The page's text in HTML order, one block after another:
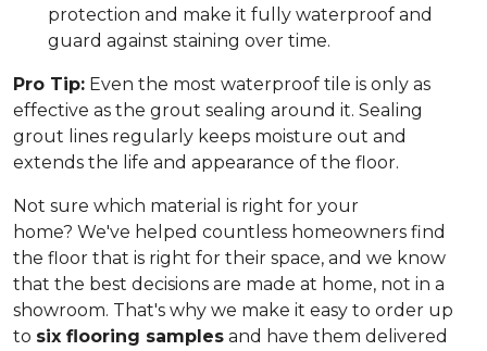
protection and make it fully waterproof and
guard against staining over time.
Pro Tip: Even the most waterproof tile is only as
effective as the grout sealing around it. Sealing
grout lines regularly keeps moisture out and
extends the life and appearance of the floor.
Not sure which material is right for your
home? We've helped countless homeowners find
the floor that is right for their space, and we know
that the best decisions are made at home, not in a
showroom. That's why we make it easy to order up
to six flooring samples and have them delivered